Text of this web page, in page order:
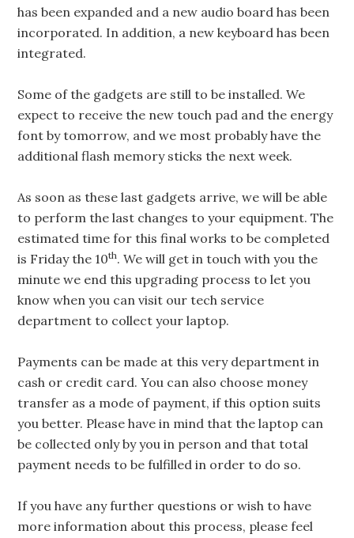
has been expanded and a new audio board has been
incorporated. In addition, a new keyboard has been
integrated.
Some of the gadgets are still to be installed. We
expect to receive the new touch pad and the energy
font by tomorrow, and we most probably have the
additional flash memory sticks the next week.
As soon as these last gadgets arrive, we will be able
to perform the last changes to your equipment. The
estimated time for this final works to be completed
is Friday the 10th. We will get in touch with you the
minute we end this upgrading process to let you
know when you can visit our tech service
department to collect your laptop.
Payments can be made at this very department in
cash or credit card. You can also choose money
transfer as a mode of payment, if this option suits
you better. Please have in mind that the laptop can
be collected only by you in person and that total
payment needs to be fulfilled in order to do so.
If you have any further questions or wish to have
more information about this process, please feel